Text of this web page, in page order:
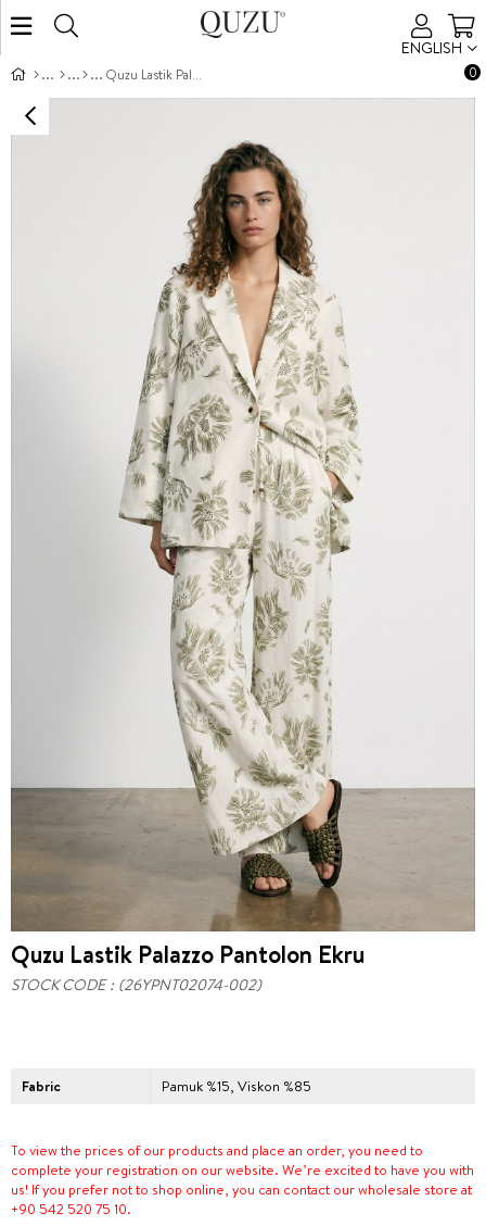
ENGLISH
0
Quzu Lastik Palazzo Pantolon Ekru
Quzu Lastik Palazzo Pantolon Ekru
STOCK CODE (26YPNT02074-002)
Fabric Pamuk %15, Viskon %85
To view the prices of our products and place an order, you need to
complete your registration on our website. We’re excited to have you with
us! If you prefer not to shop online, you can contact our wholesale store at
+90 542 520 75 10.